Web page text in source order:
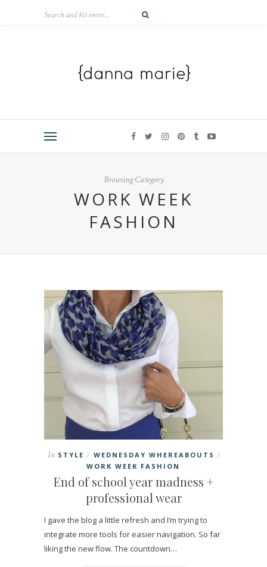
Browsing Category
WORK WEEK
FASHION
In STYLE / WEDNESDAY WHEREABOUTS /
WORK WEEK FASHION
End of school year madness +
professional wear
I gave the blog a little refresh and I’m trying to
integrate more tools for easier navigation. So far
liking the new flow. The countdown…